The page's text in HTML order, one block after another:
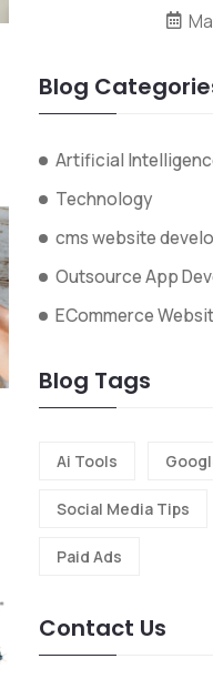
Blog
Artificial
Technology
cms website
Outsource App
ECommerce
Blog Tags
Ai Tools
Social Media Tips
Paid Ads
Contact Us